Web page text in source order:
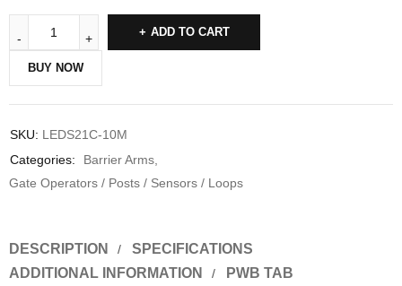
ADD TO CART
BUY NOW
SKU: LEDS21C-10M
Categories:
Barrier Arms,
Gate Operators / Posts / Sensors / Loops
DESCRIPTION
SPECIFICATIONS
ADDITIONAL INFORMATION
PWB TAB